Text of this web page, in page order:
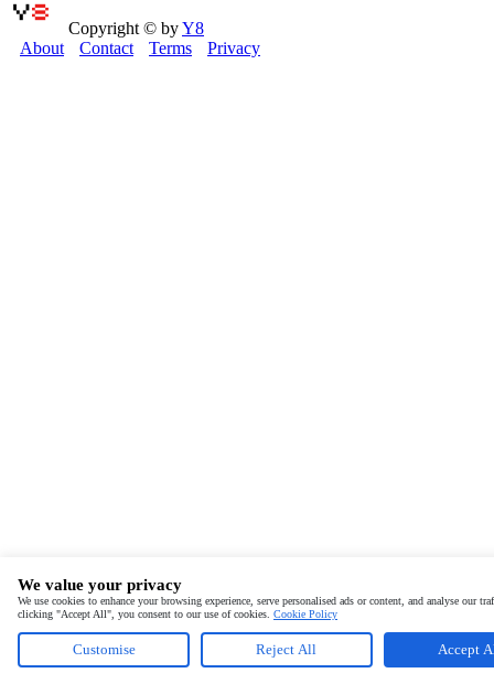
Copyright © byY8
About
Contact Terms Privacy
We value your privacy
We use cookies to enhance your browsing experience, serve personalised ads or content, and analyse our
clicking "Accept All", you consent to our use of cookies. Cookie Policy
Customise Reject All Accept